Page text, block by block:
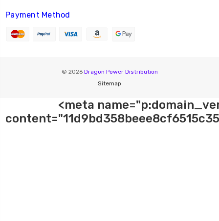
Payment Method
© 2026 Dragon Power Distribution
Sitemap
<meta